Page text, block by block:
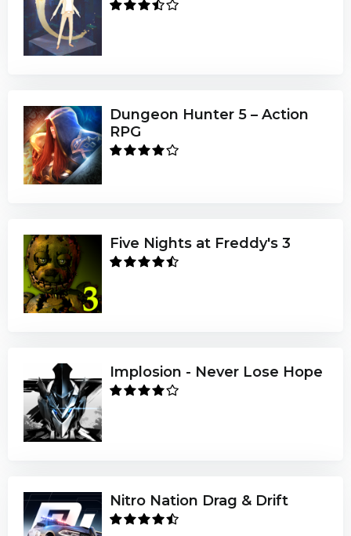
Dungeon Hunter 5 – Action
RPG
Five Nights at Freddy's 3
Implosion - Never Lose Hope
Nitro Nation Drag & Drift